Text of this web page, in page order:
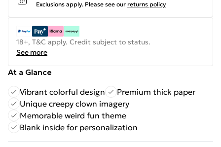
Exclusions apply. Please see our returns policy
18+, T&C apply. Credit subject to status.
See more
At a Glance
Vibrant colorful design
Premium thick paper
Unique creepy clown imagery
Memorable weird fun theme
Blank inside for personalization